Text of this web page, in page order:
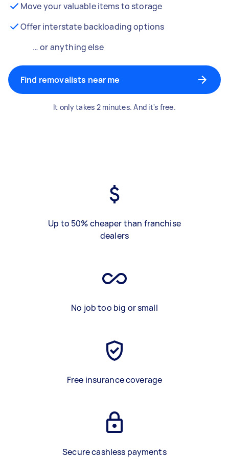
Move your valuable items to storage
Offer interstate backloading options
… or anything else
Find removalists near me
It only takes 2 minutes. And it's free.
Up to 50% cheaper than franchise
dealers
No job too big or small
Free insurance coverage
Secure cashless payments